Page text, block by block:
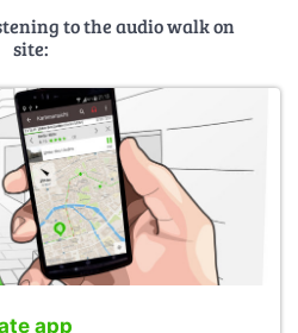
to the audio walk on
site:
app